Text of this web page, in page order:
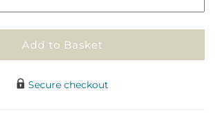
Add to Basket
Secure checkout